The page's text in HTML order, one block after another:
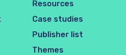
Resources
Case studies
Publisher list
Themes